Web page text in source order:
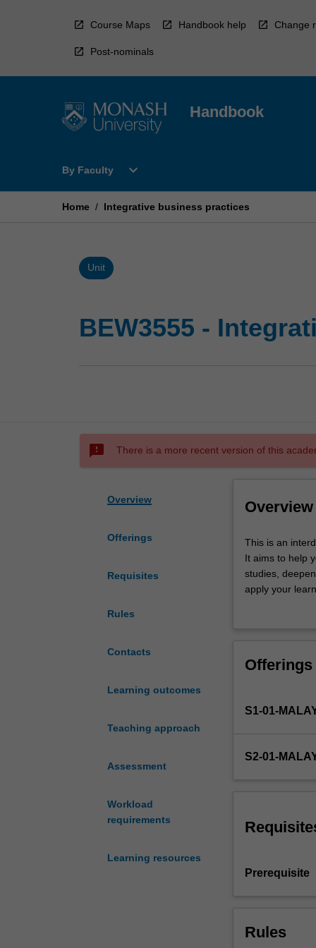
Course Maps Handbook help Change
Post-nominals
Handbook
By Faculty
Open
Faculty
expand_more
Home / Integrative business practices
Unit
BEW3555 -
sms_failed There is a more recent version of this
Overview
Offerings
Requisites
Rules
Contacts
Learning outcomes
Teaching approach
Assessment
Workload
requirements
Learning resources
Overview
This
is
an
interdisciplinary
Bachelor
and
It
you
integrate
diverse
discipline
acquired
This is an
It aims to help
studies,
apply your
those
Offerings
S1-01-
S2-01-
Prerequisite
Rules